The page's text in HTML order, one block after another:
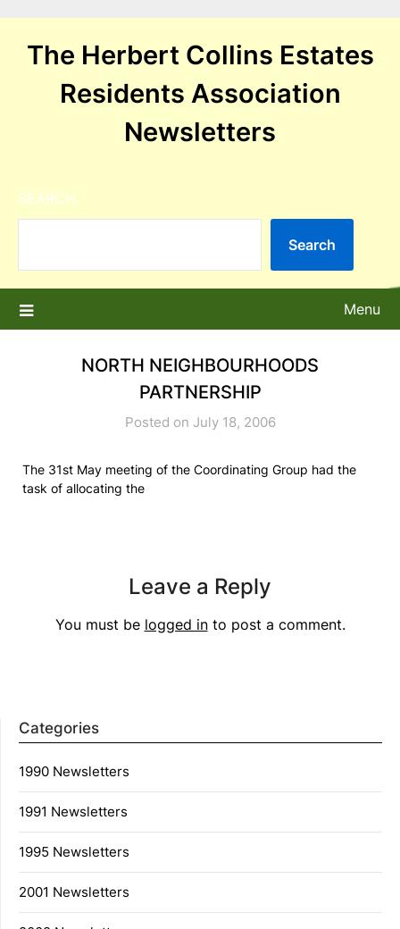
contentThe Herbert Collins Estates
Residents Association
Newsletters
SEARCH
Search
Menu
NORTH NEIGHBOURHOODS
PARTNERSHIP
Posted on July 18, 2006
The 31st May meeting of the Coordinating Group had the
task of allocating the
Leave a Reply
You must be logged into post a comment.
Categories
1990 Newsletters
1991 Newsletters
1995 Newsletters
2001 Newsletters